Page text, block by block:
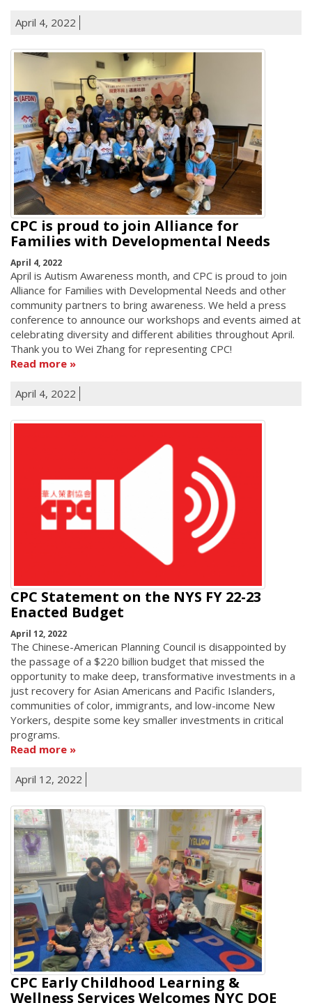
April 4, 2022
CPC is proud to join Alliance for
Families with Developmental Needs
April 4, 2022
April is Autism Awareness month, and CPC is proud to join
Alliance for Families with Developmental Needs and other
community partners to bring awareness. We held a press
conference to announce our workshops and events aimed at
celebrating diversity and different abilities throughout April.
Thank you to Wei Zhang for representing CPC!
Read more
April 4, 2022
CPC Statement on the NYS FY 22-23
Enacted Budget
April 12, 2022
The Chinese-American Planning Council is disappointed by
the passage of a $220 billion budget that missed the
opportunity to make deep, transformative investments in a
just recovery for Asian Americans and Pacific Islanders,
communities of color, immigrants, and low-income New
Yorkers, despite some key smaller investments in critical
programs.
Read more
April 12, 2022
CPC Early Childhood Learning &
Wellness Services Welcomes NYC DOE